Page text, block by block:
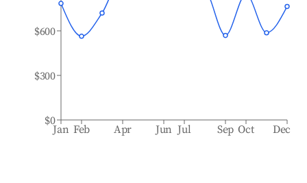
Jan Feb Apr Jun Jul Sep Oct Dec
$0
$300
$600